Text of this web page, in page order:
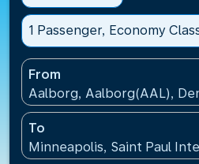
1 Passenger, Economy
From
Aalborg, Aalborg(AAL),
To
Minneapolis, Saint Paul